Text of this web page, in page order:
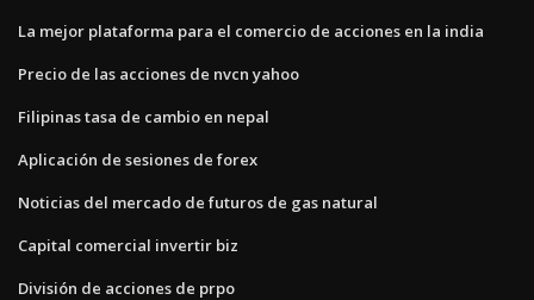
La mejor plataforma para el comercio de acciones en la india
Precio de las acciones de nvcn yahoo
Filipinas tasa de cambio en nepal
Aplicación de sesiones de forex
Noticias del mercado de futuros de gas natural
Capital comercial invertir biz
División de acciones de prpo